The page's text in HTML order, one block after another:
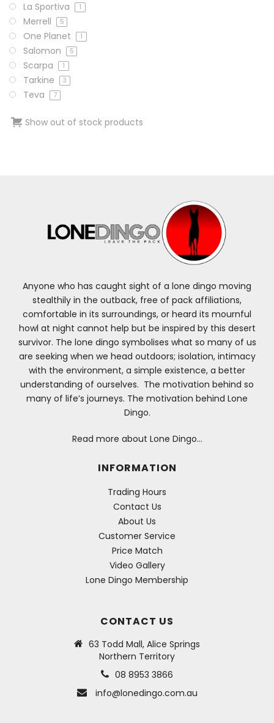
La Sportiva 1
Merrell 5
One Planet 1
Salomon 5
Scarpa 1
Tarkine 3
Teva 7
Show out of stock products
Anyone who has caught sight of a lone dingo moving
stealthily in the outback, free of pack affiliations,
comfortable in its surroundings, or heard its mournful
howl at night cannot help but be inspired by this desert
survivor. The lone dingo symbolises what so many of us
are seeking when we head outdoors; isolation, intimacy
with the environment, a simple existence, a better
understanding of ourselves. The motivation behind so
many of life’s journeys. The motivation behind Lone
Dingo.
Read more about Lone Dingo…
INFORMATION
Trading Hours
Contact Us
About Us
Customer Service
Price Match
Video Gallery
Lone Dingo Membership
CONTACT US
63 Todd Mall, Alice Springs
Northern Territory
08 8953 3866
info@lonedingo.com.au